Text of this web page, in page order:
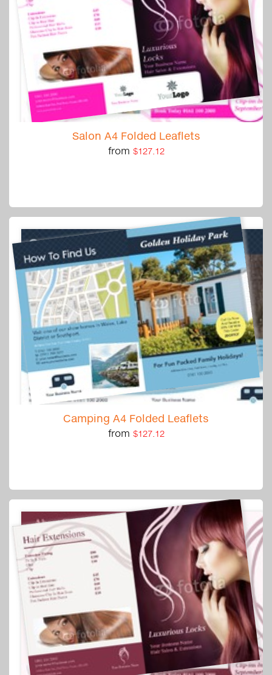
Salon A4 Folded Leaflets
from $127.12
Camping A4 Folded Leaflets
from $127.12